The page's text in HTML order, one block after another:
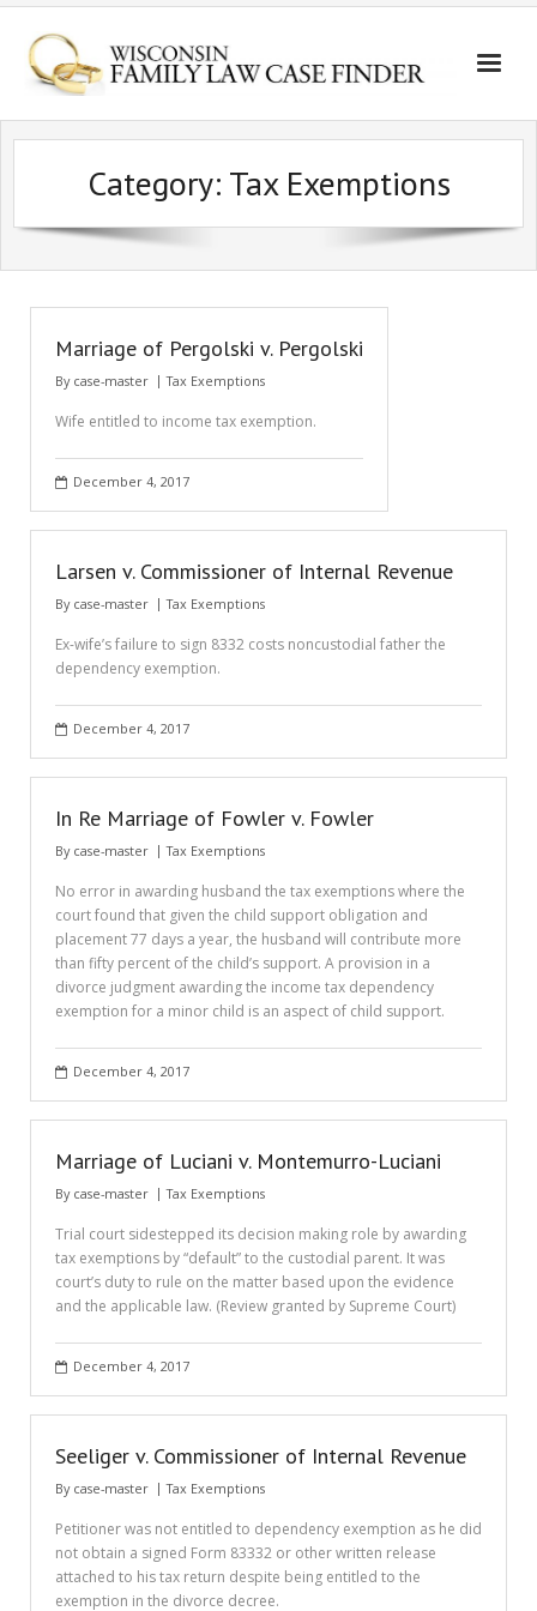
Category: Tax Exemptions
Marriage of Pergolski v. Pergolski
By case-master Tax Exemptions
Wife entitled to income tax exemption.
December 4, 2017
Larsen v. Commissioner of Internal Revenue
By case-master Tax Exemptions
Ex-wife’s failure to sign 8332 costs noncustodial father the
dependency exemption.
December 4, 2017
In Re Marriage of Fowler v. Fowler
By case-master Tax Exemptions
No error in awarding husband the tax exemptions where the
court found that given the child support obligation and
placement 77 days a year, the husband will contribute more
than fifty percent of the child’s support. A provision in a
divorce judgment awarding the income tax dependency
exemption for a minor child is an aspect of child support.
December 4, 2017
Marriage of Luciani v. Montemurro-Luciani
By case-master Tax Exemptions
Trial court sidestepped its decision making role by awarding
tax exemptions by “default” to the custodial parent. It was
court’s duty to rule on the matter based upon the evidence
and the applicable law. (Review granted by Supreme Court)
December 4, 2017
Seeliger v. Commissioner of Internal Revenue
By case-master Tax Exemptions
Petitioner was not entitled to dependency exemption as he did
not obtain a signed Form 83332 or other written release
attached to his tax return despite being entitled to the
exemption in the divorce decree.